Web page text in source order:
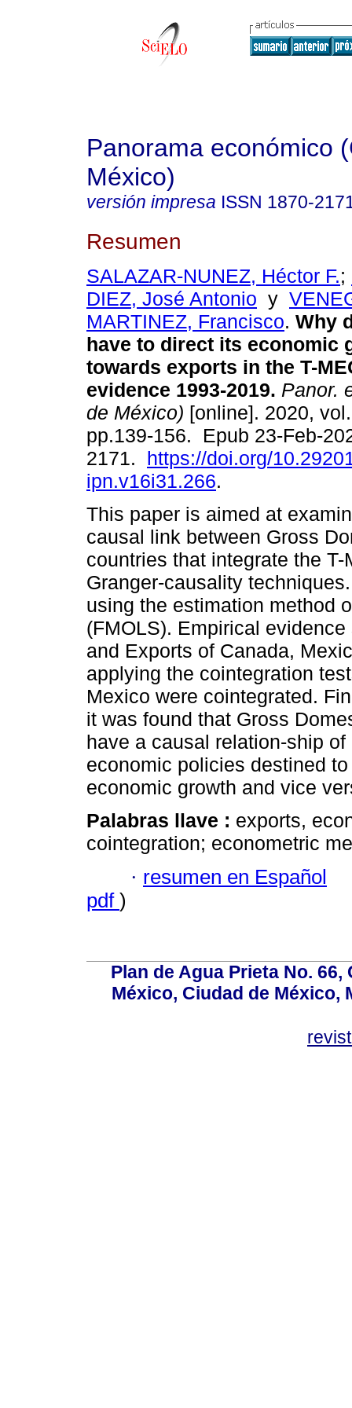
Panorama económico
México)
versión impresa ISSN 1870-
Resumen
SALAZAR-NUNEZ, Héctor F.;
DIEZ, José Antonio y
MARTINEZ, Francisco. Why
have to direct its economic
towards exports in the T-
evidence 1993-2019. Panor.
de México) [online]. 2020,
pp.139-156. Epub 23-Feb-
2171. https://doi.org/
ipn.v16i31.266.
This paper is aimed at
causal link between Gross
countries that integrate the
Granger-causality
using the estimation method
(FMOLS). Empirical
and Exports of Canada,
applying the cointegration
Mexico were cointegrated.
it was found that Gross
have a causal relation-ship
economic policies destined
economic growth and vice
Palabras llave : exports,
cointegration; econometric
· resumen en Español
pdf )
Plan de Agua Prieta No.
México, Ciudad de México,